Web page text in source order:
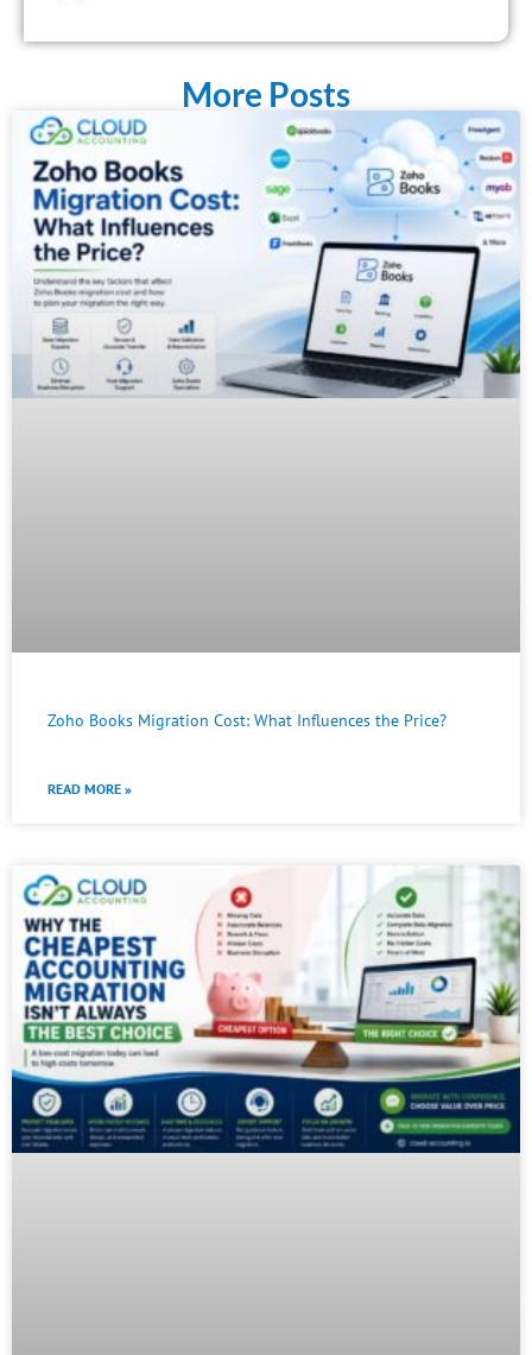
More Posts
Zoho Books Migration Cost: What Influences the Price?
READ MORE »